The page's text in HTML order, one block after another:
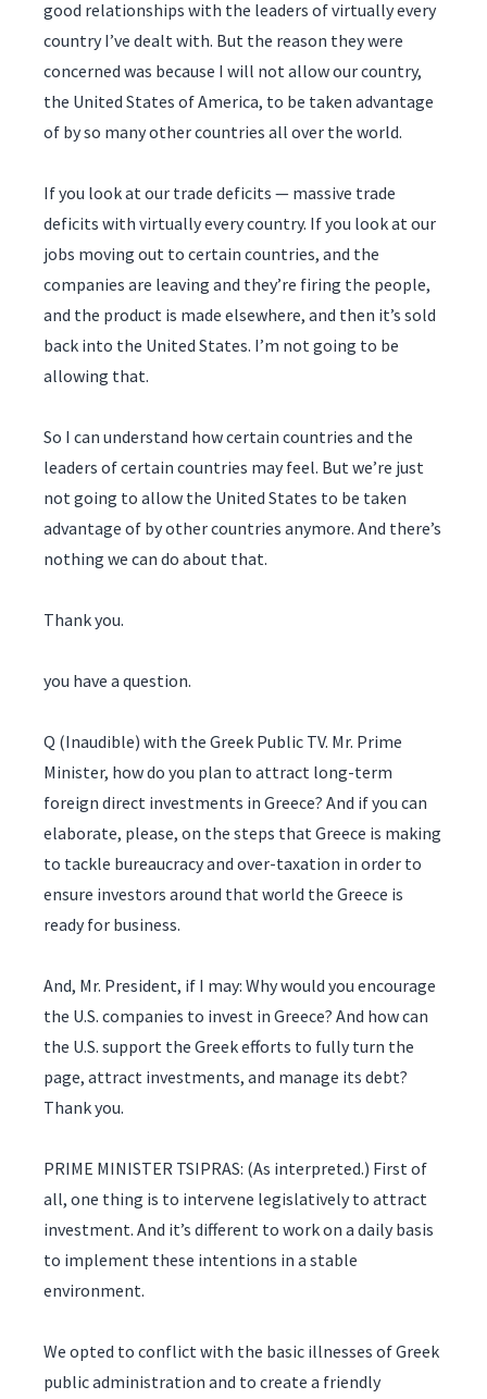
good relationships with the leaders of virtually every
country I’ve dealt with. But the reason they were
concerned was because I will not allow our country,
the United States of America, to be taken advantage
of by so many other countries all over the world.
If you look at our trade deficits — massive trade
deficits with virtually every country. If you look at our
jobs moving out to certain countries, and the
companies are leaving and they’re firing the people,
and the product is made elsewhere, and then it’s sold
back into the United States. I’m not going to be
allowing that.
So I can understand how certain countries and the
leaders of certain countries may feel. But we’re just
not going to allow the United States to be taken
advantage of by other countries anymore. And there’s
nothing we can do about that.
Thank you.
you have a question.
Q (Inaudible) with the Greek Public TV. Mr. Prime
Minister, how do you plan to attract long-term
foreign direct investments in Greece? And if you can
elaborate, please, on the steps that Greece is making
to tackle bureaucracy and over-taxation in order to
ensure investors around that world the Greece is
ready for business.
And, Mr. President, if I may: Why would you encourage
the U.S. companies to invest in Greece? And how can
the U.S. support the Greek efforts to fully turn the
page, attract investments, and manage its debt?
Thank you.
PRIME MINISTER TSIPRAS: (As interpreted.) First of
all, one thing is to intervene legislatively to attract
investment. And it’s different to work on a daily basis
to implement these intentions in a stable
environment.
We opted to conflict with the basic illnesses of Greek
public administration and to create a friendly